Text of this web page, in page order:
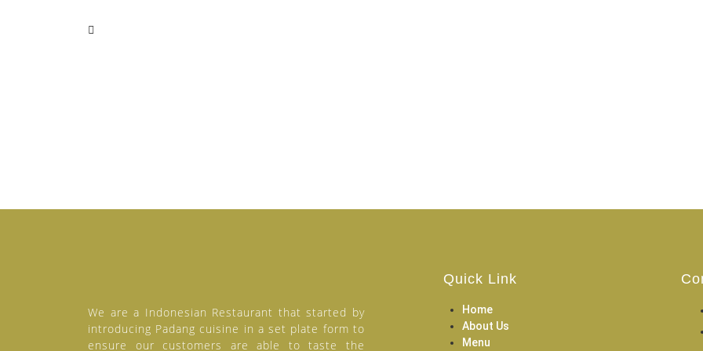
We are a Indonesian Restaurant that started by
introducing Padang cuisine in a set plate form to
ensure our customers are able to taste the
Quick Link
Home
About Us
Menu